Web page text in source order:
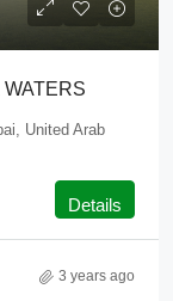
United Arab
Details
3 years ago